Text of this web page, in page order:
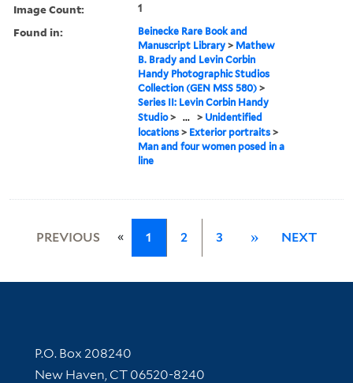
Image Count: 1
Found in:
Beinecke Rare Book and
Manuscript Library > Mathew
B. Brady and Levin Corbin
Handy Photographic Studios
Collection (GEN MSS 580) >
Series II: Levin Corbin Handy
Studio> ... > Unidentified
locations > Exterior portraits >
Man and four women posed in a
line
PREVIOUS « 1 2 3 » NEXT
Contact Information
P.O. Box 208240
New Haven, CT 06520-8240